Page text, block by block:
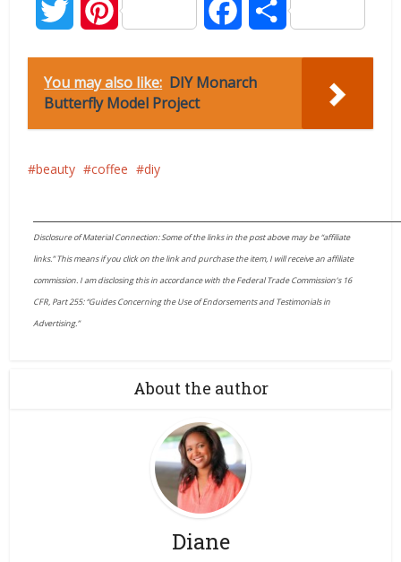
TwitterPinterest FacebookShare
You may also like: DIY Monarch
Butterfly Model Project
beauty coffee diy
Disclosure of Material Connection: Some of the links in the post above may be “affiliate
links.” This means if you click on the link and purchase the item, I will receive an affiliate
commission. I am disclosing this in accordance with the Federal Trade Commission’s 16
CFR, Part 255: “Guides Concerning the Use of Endorsements and Testimonials in
Advertising.”
About the author
Diane